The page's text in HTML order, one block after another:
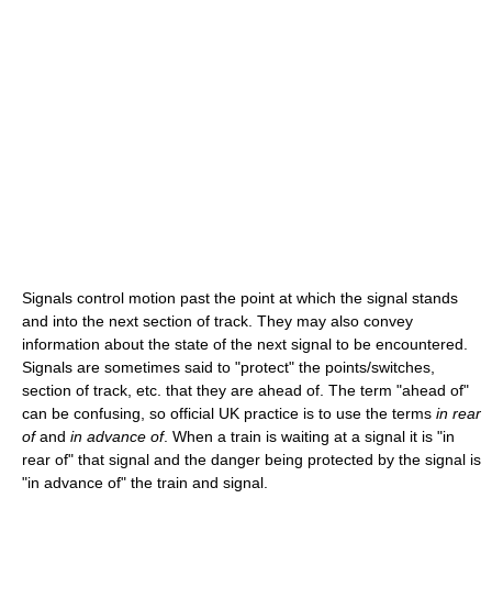
Signals control motion past the point at which the signal stands
and into the next section of track. They may also convey
information about the state of the next signal to be encountered.
Signals are sometimes said to "protect" the points/switches,
section of track, etc. that they are ahead of. The term "ahead of"
can be confusing, so official UK practice is to use the terms in rear
ofand in advance of. When a train is waiting at a signal it is "in
rear of" that signal and the danger being protected by the signal is
"in advance of" the train and signal.